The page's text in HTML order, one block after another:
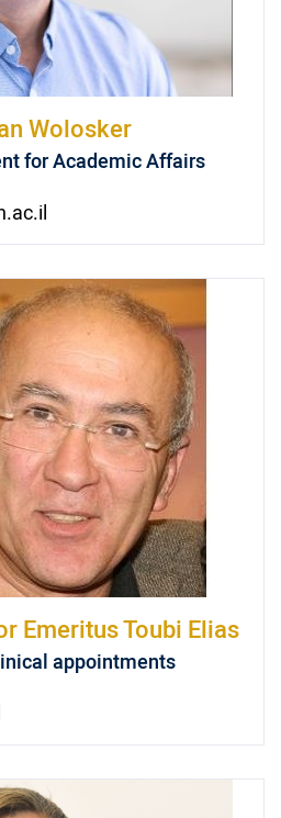
Wolosker
for Academic Affairs
EmeritusToubi Elias
appointments